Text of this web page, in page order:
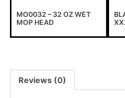
MO0032 – 32 OZ WET
MOP HEAD
Reviews (0)
We apologize for any
customer service to place your